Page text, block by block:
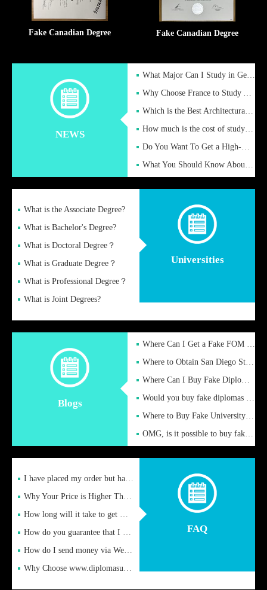
Fake Canadian Degree Fake Canadian Degree
NEWS
What Major Can I Study in Germany for English Majors?
Why Choose France to Study Abroad? What are the Advantages of
Which is the Best Architectural Design University in the UK?
How much is the cost of studying in the UK for undergraduate
Do You Want To Get a High-Quality Fake Diploma Online?
What You Should Know About a Fake Diploma?
Universities
What is the Associate Degree?
What is Bachelor's Degree?
What is Doctoral Degree？
What is Graduate Degree？
What is Professional Degree？
What is Joint Degrees?
Blogs
Where Can I Get a Fake FOM Hochschule Diploma?
Where to Obtain San Diego State University Fake Diplom Online
Where Can I Buy Fake Diploma Certificate?
Would you buy fake diplomas just to get recognition
Where to Buy Fake University of Alabama Diplomas Online
OMG, is it possible to buy fake diplomas online to find a job
FAQ
I have placed my order but have not received it or heard from
Why Your Price is Higher Than Peer Prices
How long will it take to get my certificate after remittance
How do you guarantee that I can receive the certificate
How do I send money via Western Union?
Why Choose www.diplomasupplier.com